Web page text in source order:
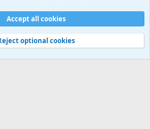
rules Privacy policy
Help
Accept all cookies
optional cookies